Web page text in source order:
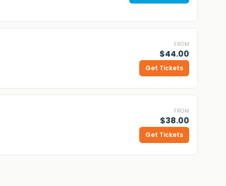
FROM
$44.00
Get Tickets
FROM
$38.00
Get Tickets